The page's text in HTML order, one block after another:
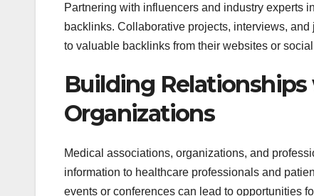
Partnering with influencers and industry experts
backlinks. Collaborative projects, interviews,
to valuable backlinks from their websites or
Building
Organizations
Medical associations, organizations, and
information to healthcare professionals and
events or conferences can lead to opportunities